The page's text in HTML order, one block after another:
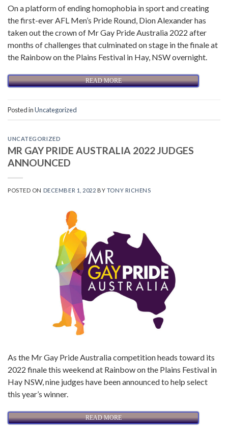
On a platform of ending homophobia in sport and creating
the first-ever AFL Men’s Pride Round, Dion Alexander has
taken out the crown of Mr Gay Pride Australia 2022 after
months of challenges that culminated on stage in the finale at
the Rainbow on the Plains Festival in Hay, NSW overnight.
READ MORE
Posted inUncategorized
UNCATEGORIZED
MR GAY PRIDE AUSTRALIA 2022 JUDGES
ANNOUNCED
POSTED ON DECEMBER 1, 2022 BY TONY RICHENS
As the Mr Gay Pride Australia competition heads toward its
2022 finale this weekend at Rainbow on the Plains Festival in
Hay NSW, nine judges have been announced to help select
this year’s winner.
READ MORE